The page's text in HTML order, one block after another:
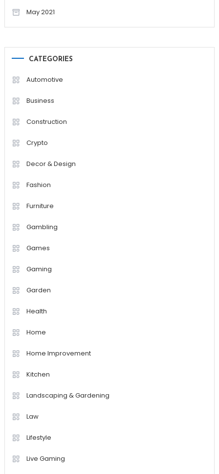
May 2021
CATEGORIES
Automotive
Business
Construction
Crypto
Decor & Design
Fashion
Furniture
Gambling
Games
Gaming
Garden
Health
Home
Home Improvement
Kitchen
Landscaping & Gardening
Law
Lifestyle
Live Gaming